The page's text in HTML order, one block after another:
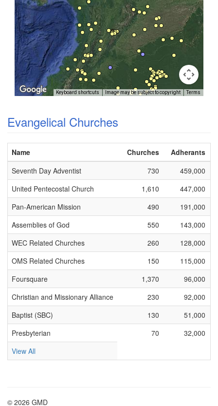
Keyboard shortcuts Image may be subject to copyright Terms
Evangelical Churches
Name Churches
Adherants
Seventh Day Adventist
730
459,000
United Pentecostal Church
1,610
447,000
Pan-American Mission
490
191,000
Assemblies of God
550
143,000
WEC Related Churches
260
128,000
OMS Related Churches
150
115,000
Foursquare
1,370
96,000
Christian and Missionary Alliance
230
92,000
Baptist (SBC)
130
51,000
Presbyterian
70
32,000
View All
© 2026 GMD